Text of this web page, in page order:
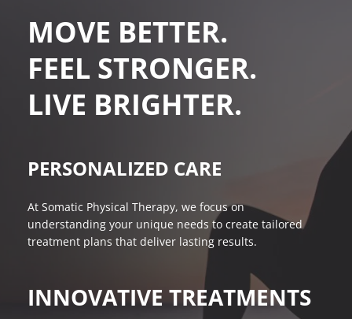
MOVE BETTER.
FEEL STRONGER.
LIVE BRIGHTER.
PERSONALIZED CARE
At Somatic Physical Therapy, we focus on
understanding your unique needs to create tailored
treatment plans that deliver lasting results.
INNOVATIVE TREATMENTS